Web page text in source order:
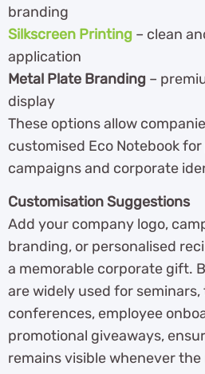
branding
Silkscreen Printing – clean
application
Metal Plate Branding –
display
These options allow
customised Eco Notebook
campaigns and corporate
Customisation Suggestions
Add your company logo,
branding, or personalised
a memorable corporate gift.
are widely used for
conferences, employee
promotional giveaways,
remains visible whenever the